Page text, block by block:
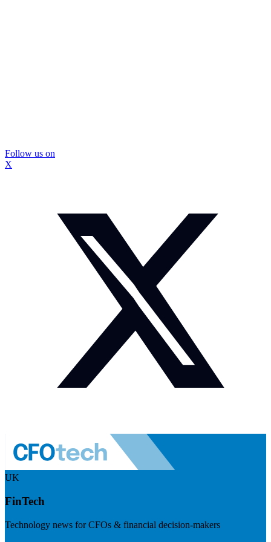
Follow us on
X
UK
FinTech
Technology news for CFOs & financial decision-makers